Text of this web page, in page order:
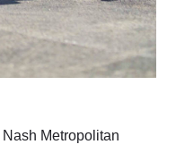
Metropolitan